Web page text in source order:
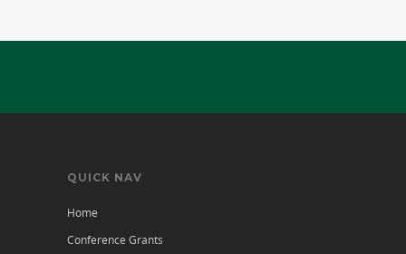
QUICK NAV
Home
Conference Grants